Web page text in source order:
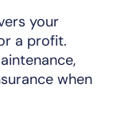
your
a profit.
when